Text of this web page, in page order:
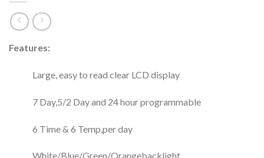
Features:
Large, easy to read clear LCD display
7 Day,5/2 Day and 24 hour programmable
6 Time & 6 Temp,per day
White/Blue/Green/Orangebacklight